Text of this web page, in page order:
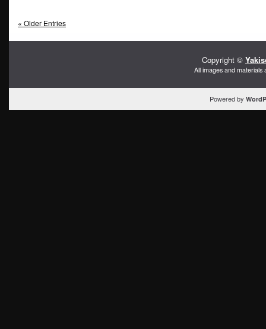
« Older Entries
Copyright ©
All images and
Powered by